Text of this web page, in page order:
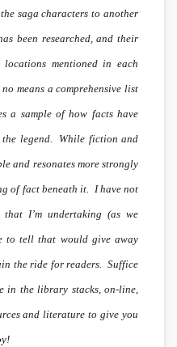
saga characters to another
been researched, and their
mentioned in each
means a comprehensive list
a sample of how facts have
legend. While fiction and
and resonates more strongly
of fact beneath it. I have not
I’m undertaking (as we
to tell that would give away
the ride for readers. Suffice
in the library stacks, on-line,
and literature to give you